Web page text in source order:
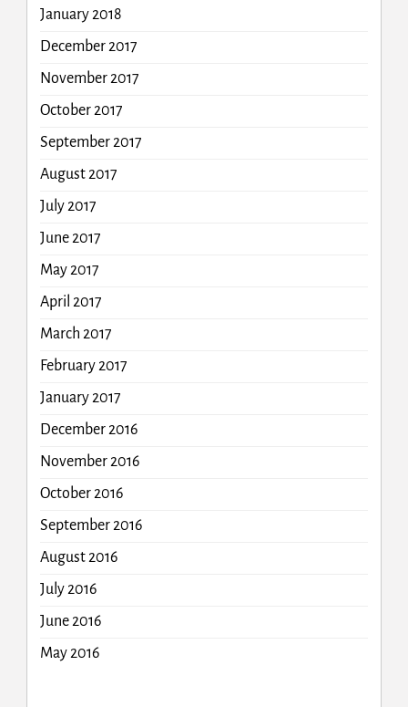
January 2018
December 2017
November 2017
October 2017
September 2017
August 2017
July 2017
June 2017
May 2017
April 2017
March 2017
February 2017
January 2017
December 2016
November 2016
October 2016
September 2016
August 2016
July 2016
June 2016
May 2016